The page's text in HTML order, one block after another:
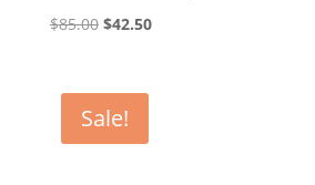
$85.00 Original
$85.00.
$42.50Current
Sale!